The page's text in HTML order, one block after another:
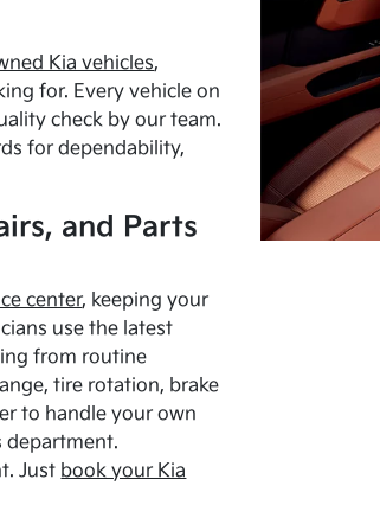
Kia vehicles,
for. Every vehicle on
check by our team.
for dependability,
and Parts
center, keeping your
use the latest
from routine
tire rotation, brake
to handle your own
department.
Just book your Kia